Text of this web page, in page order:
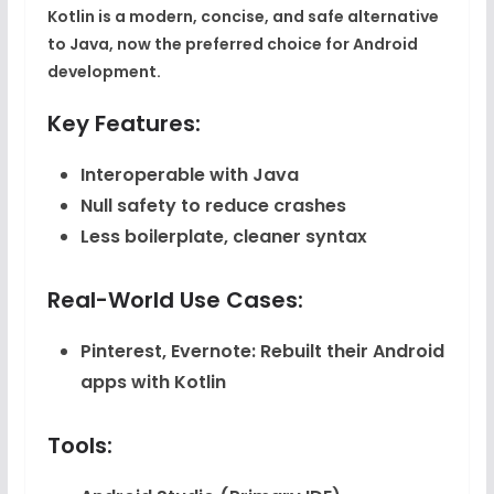
Kotlin is a modern, concise, and safe alternative
to Java, now the preferred choice for Android
development.
Key Features:
Interoperable with Java
Null safety to reduce crashes
Less boilerplate, cleaner syntax
Real-World Use Cases:
Pinterest, Evernote: Rebuilt their Android
apps with Kotlin
Tools: